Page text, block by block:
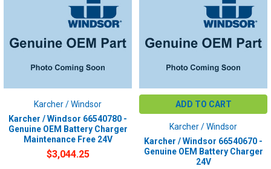
Karcher / Windsor
Karcher / Windsor 66540780 -
Genuine OEM Battery Charger
Maintenance Free 24V
$3,044.25
ADD TO CART
Karcher / Windsor
Karcher / Windsor 66540670 -
Genuine OEM Battery Charger
24V